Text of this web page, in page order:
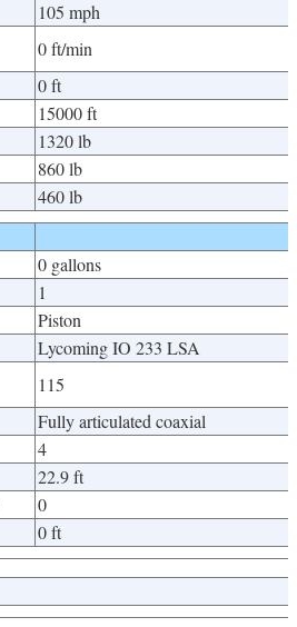
105 mph
0 ft/min
0 ft
15000 ft
1320 lb
860 lb
460 lb
0 gallons
1
Piston
Lycoming IO 233 LSA
115
Fully articulated coaxial
4
22.9 ft
0
0 ft